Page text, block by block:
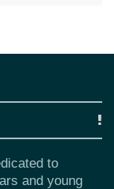
to
and young